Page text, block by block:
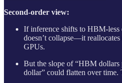
Second-order view:
If inference shifts to HBM-less
doesn’t collapse—it
GPUs.
But the slope of “HBM dollars
dollar” could flatten over time.